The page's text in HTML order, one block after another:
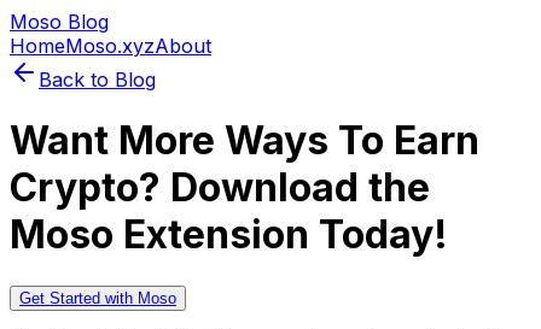
Moso Blog
HomeMoso.xyzAbout
Back to Blog
Want More Ways To Earn
Crypto? Download the
Moso Extension Today!
Get Started with Moso